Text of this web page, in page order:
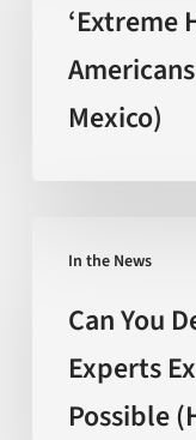
hype
(Nature)
Americans
Mexico)
‘Extreme
Mexico)
In the News
Delay
Menopause?
Experts
Explain
Can You
Experts
Possible